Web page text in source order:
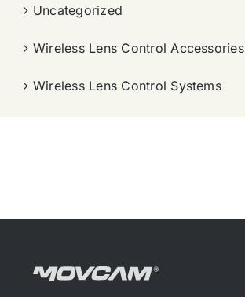
Uncategorized
Wireless Lens Control Accessories
Wireless Lens Control Systems